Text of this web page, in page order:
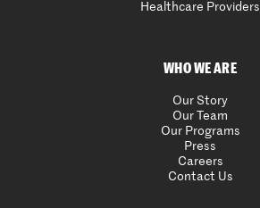
Healthcare Providers
WHO WE ARE
Our Story
Our Team
Our Programs
Press
Careers
Contact Us